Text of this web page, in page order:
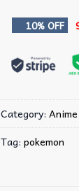
10% OFF
Category: Anime
Tag: pokemon